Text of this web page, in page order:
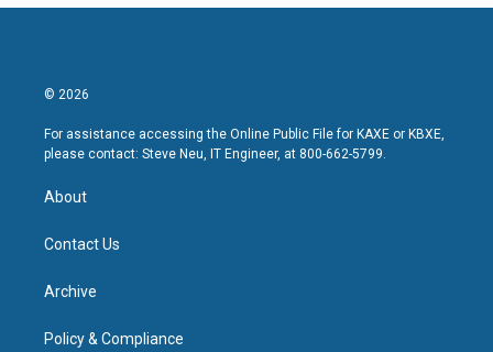
© 2026
For assistance accessing the Online Public File for KAXE or KBXE,
please contact: Steve Neu, IT Engineer, at 800-662-5799.
About
Contact Us
Archive
Policy & Compliance